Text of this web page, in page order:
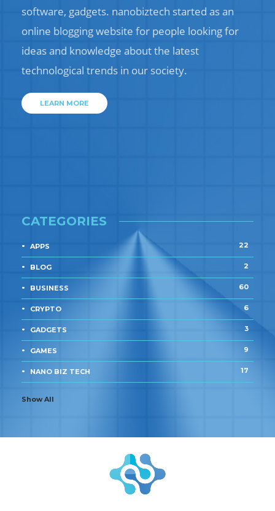
software, gadgets. nanobiztech started as an
online blogging website for people looking for
ideas and knowledge about the latest
technological trends in our society.
LEARN MORE
CATEGORIES
APPS 22
BLOG 2
BUSINESS 60
CRYPTO 6
GADGETS 3
GAMES 9
NANO BIZ TECH 17
Show All